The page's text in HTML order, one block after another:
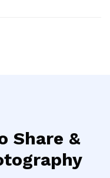
Share &